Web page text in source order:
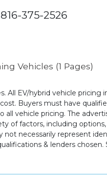
375-2526
Vehicles (1 Pages)
All EV/hybrid vehicle
Buyers must have
vehicle pricing. The
of factors, including
necessarily represent
& lenders